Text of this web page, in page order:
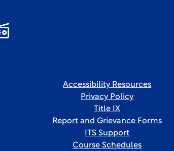
Accessibility Resources
Privacy Policy
Title IX
Report and Grievance Forms
ITS Support
Course Schedules